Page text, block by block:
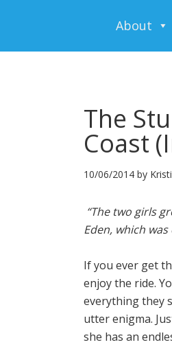
About
The
Coast
10/06/2014 by
“The two girls
Eden, which
If you ever get
enjoy the ride.
everything they
utter enigma.
she has an